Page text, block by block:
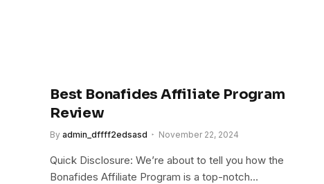
Best Bonafides Affiliate Program
Review
By admin_dffff2edsasd November 22, 2024
Quick Disclosure: We’re about to tell you how the
Bonafides Affiliate Program is a top-notch…